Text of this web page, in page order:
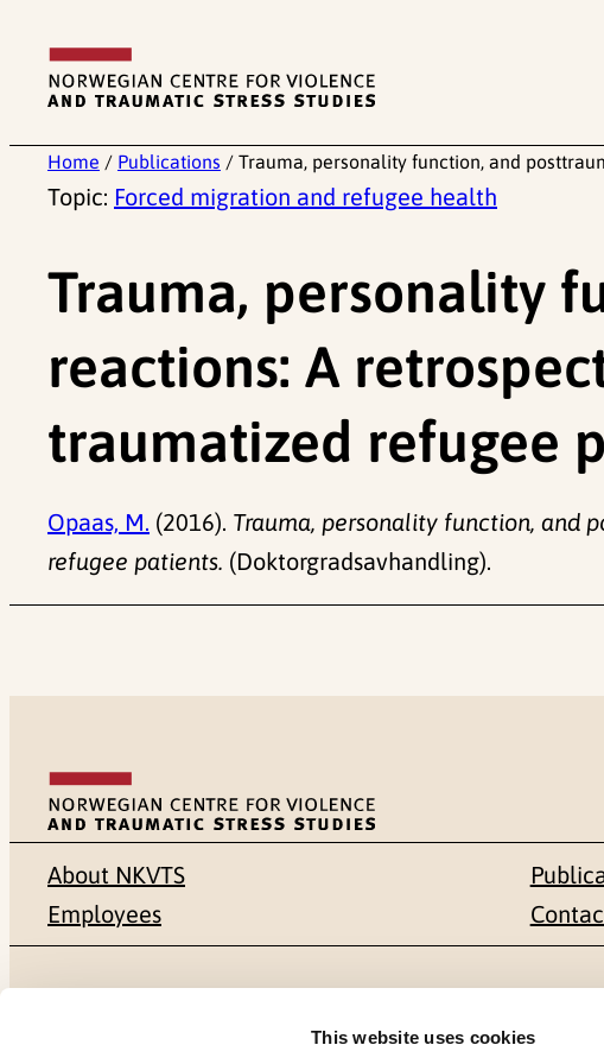
This website uses cookies
content
Home / Publications / Trauma, personality function, and
Topic: Forced migration and refugee health
Trauma, personality
reactions: A
traumatized refugee
Opaas, M. (2016). Trauma, personality function, and
refugee patients. (Doktorgradsavhandling).
About NKVTS
Employees